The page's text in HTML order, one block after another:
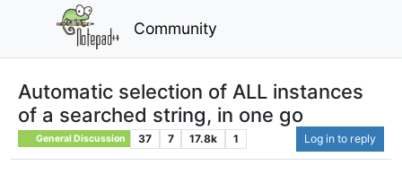
Community
Automatic selection of ALL instances
of a searched string, in one go
General Discussion 37 7 17.8k 1 Log in to reply